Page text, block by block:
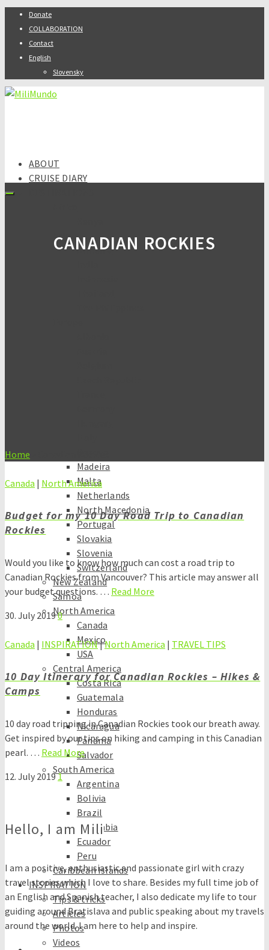
Donate
COLLABORATION
Contact
English
Slovensky
ABOUT
CRUISE DIARY
Asia
Armenia
Madeira
Malta
Netherlands
North Macedonia
Portugal
Slovakia
Slovenia
Switzerland
New Zealand
Samoa
North America
Canada
Mexico
USA
Central America
Costa Rica
Guatemala
Honduras
Nicaragua
Panama
Salvador
South America
Argentina
Bolivia
Brazil
Colombia
Ecuador
Peru
Caribbean Islands
INSPIRATION
Tips & tricks
Articles
Photos
Videos
CANADIAN ROCKIES
Home
Canada | North America
Budget for my 10 Day Road Trip to Canadian
Rockies
Would you like to know how much can cost a road trip to
Canadian Rockies from Vancouver? This article may answer all
your budget questions. … Read More
30. July 20190
Canada | INSPIRATION|North America | TRAVEL TIPS
10 Day Itinerary for Canadian Rockies – Hikes &
Camps
10 day road tripping in Canadian Rockies took our breath away.
Get inspired by our tips on hiking and camping in this Canadian
pearl. … Read More
12. July 20191
Hello, I am Mili
I am a positive, enthusiastic and passionate girl with crazy
travel stories which I love to share. Besides my full time job of
an English and Spanish teacher, I also dedicate my life to tour
guiding around Bratislava and public speaking about my travels
around the world. I am here to help and inspire.